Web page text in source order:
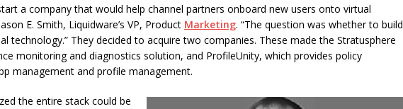
a company that would help channel partners onboard new users onto virtual
E. Smith, Liquidware’s VP, Product Marketing. “The question was whether to build
technology.” They decided to acquire two companies. These made the Stratusphere
monitoring and diagnostics solution, and ProfileUnity, which provides policy
management and profile management.
the entire stack could be